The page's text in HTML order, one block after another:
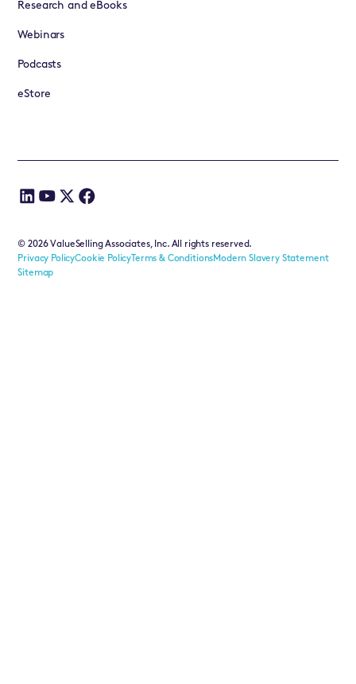
Research and eBooks
Webinars
Podcasts
eStore
©2026ValueSelling Associates, Inc. All rights reserved.
Privacy PolicyCookie PolicyTerms & ConditionsModern Slavery Statement
Sitemap